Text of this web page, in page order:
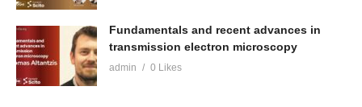
Fundamentals and recent advances in
transmission electron microscopy
admin 0 Likes